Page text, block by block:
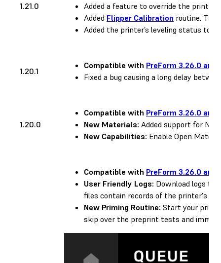
1.21.0
Added a feature to override the
Added Flipper Calibration routine.
Added the printer’s leveling status to
1.20.1
Compatible with PreForm 3.26.0 and
Fixed a bug causing a long delay
1.20.0
Compatible with PreForm 3.26.0 and
New Materials: Added support for
New Capabilities: Enable Open
Compatible with PreForm 3.26.0 and
User Friendly Logs: Download logs to
files contain records of the printer's
New Priming Routine: Start your
skip over the preprint tests and